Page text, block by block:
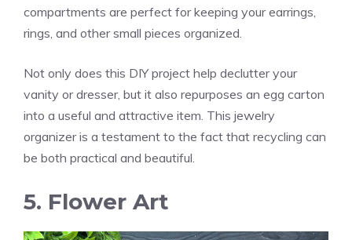
compartments are perfect for keeping your earrings,
rings, and other small pieces organized.
Not only does this DIY project help declutter your
vanity or dresser, but it also repurposes an egg carton
into a useful and attractive item. This jewelry
organizer is a testament to the fact that recycling can
be both practical and beautiful.
5. Flower Art